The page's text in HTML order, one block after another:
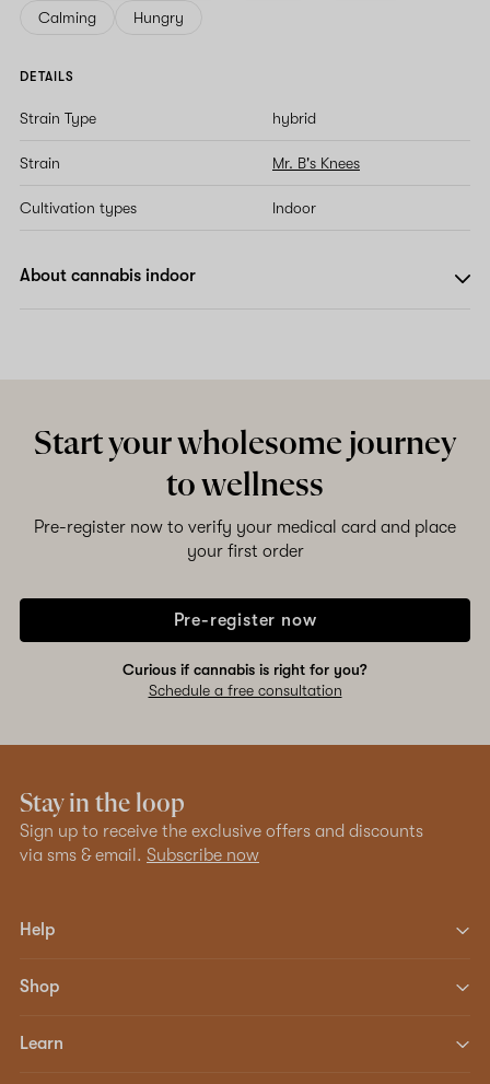
Calming
Hungry
DETAILS
Strain Type hybrid
Strain Mr. B's Knees
Cultivation types Indoor
About cannabis indoor
Start your wholesome journey
to wellness
Pre-register now to verify your medical card and place
your first order
Pre-register now
Curious if cannabis is right for you?
Schedule a free consultation
Stay in the loop
Sign up to receive the exclusive offers and discounts
via sms & email. Subscribe now
Help
Shop
Learn